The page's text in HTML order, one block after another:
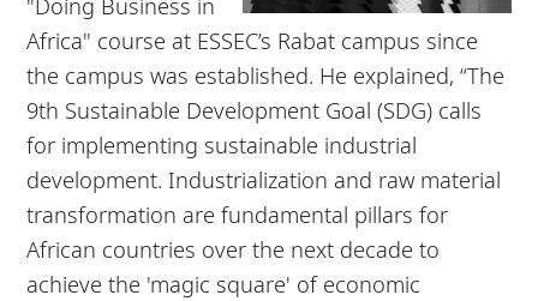
Africa" course at ESSEC’s Rabat campus since
the campus was established. He explained, “The
9th Sustainable Development Goal (SDG) calls
for implementing sustainable industrial
development. Industrialization and raw material
transformation are fundamental pillars for
African countries over the next decade to
achieve the 'magic square' of economic